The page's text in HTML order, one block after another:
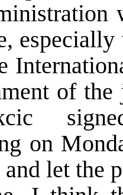
of
on
and let the